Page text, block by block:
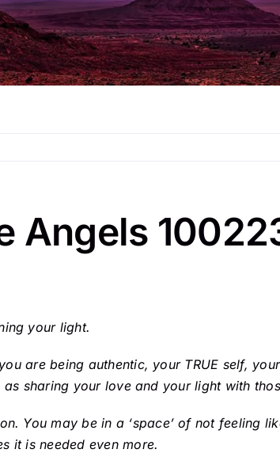
Angels
your light.
are being authentic, your TRUE self,
sharing your love and your light with
You may be in a ‘space’ of not feeling
it is needed even more.